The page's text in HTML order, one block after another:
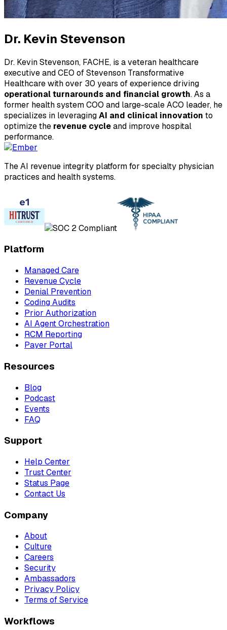
Dr. Kevin Stevenson
Dr. Kevin Stevenson, FACHE, is a veteran healthcare
executive and CEO of Stevenson Transformative
Healthcare with over 30 years of experience driving
operational turnarounds and financial growth. As a
former health system COO and large-scale ACO leader, he
specializes in leveragingAI and clinical innovation to
optimize the revenue cycleand improve hospital
performance.
The AI revenue integrity platform for specialty physician
practices and health systems.
Platform
Managed Care
Revenue Cycle
Denial Prevention
Coding Audits
Prior Authorization
AI Agent Orchestration
RCM Reporting
Payer Portal
Resources
Blog
Podcast
Events
FAQ
Support
Help Center
Trust Center
Status Page
Contact Us
Company
About
Culture
Careers
Security
Ambassadors
Privacy Policy
Terms of Service
Workflows